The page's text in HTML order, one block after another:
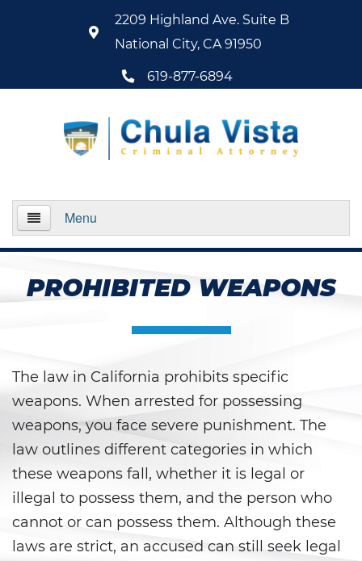
2209 Highland Ave. Suite B
National City, CA 91950
619-877-6894
Menu
About Us
Áreas De Práctica
Asalto y Agresión
Agresión que Causa Lesiones
Corporales Graves
Asalto con Arma Mortal
Asalto con Químicos Cáusticos
PROHIBITED WEAPONS
The law in California prohibits specific
weapons. When arrested for possessing
weapons, you face severe punishment. The
law outlines different categories in which
these weapons fall, whether it is legal or
illegal to possess them, and the person who
cannot or can possess them. Although these
laws are strict, an accused can still seek legal